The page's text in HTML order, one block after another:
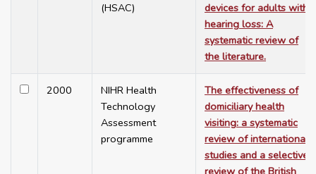
(HSAC)
devices for adults with
hearing loss: A
systematic review of
the literature.
2000
NIHR Health
Technology
Assessment
programme
The effectiveness of
domiciliary health
visiting: a systematic
review of international
studies and a selective